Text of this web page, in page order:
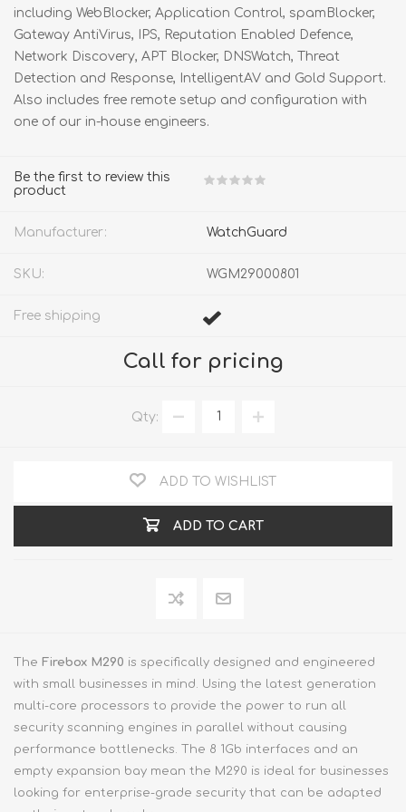
including WebBlocker, Application Control, spamBlocker,
Gateway AntiVirus, IPS, Reputation Enabled Defence,
Network Discovery, APT Blocker, DNSWatch, Threat
Detection and Response, IntelligentAV and Gold Support.
Also includes free remote setup and configuration with
one of our in-house engineers.
Be the first to review this
product
Manufacturer: WatchGuard
SKU: WGM29000801
Free shipping
Call for pricing
Qty:
ADD TO WISHLIST
ADD TO CART
The Firebox M290 is specifically designed and engineered
with small businesses in mind. Using the latest generation
multi-core processors to provide the power to run all
security scanning engines in parallel without causing
performance bottlenecks. The 8 1Gb interfaces and an
empty expansion bay mean the M290 is ideal for businesses
looking for enterprise-grade security that can be adapted